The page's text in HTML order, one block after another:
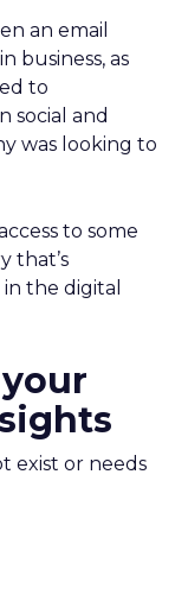
an email
business, as
to
social and
was looking to
to some
that’s
the digital
exist or needs